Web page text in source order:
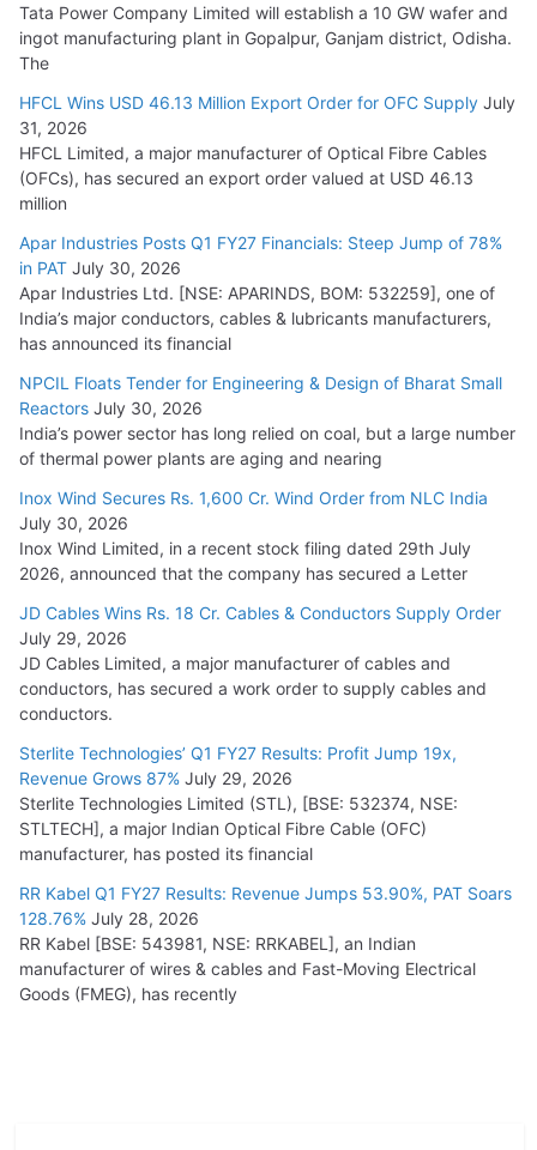
Tata Power Company Limited will establish a 10 GW wafer and
ingot manufacturing plant in Gopalpur, Ganjam district, Odisha.
The
HFCL Wins USD 46.13 Million Export Order for OFC Supply July
31, 2026
HFCL Limited, a major manufacturer of Optical Fibre Cables
(OFCs), has secured an export order valued at USD 46.13
million
Apar Industries Posts Q1 FY27 Financials: Steep Jump of 78%
in PAT July 30, 2026
Apar Industries Ltd. [NSE: APARINDS, BOM: 532259], one of
India’s major conductors, cables & lubricants manufacturers,
has announced its financial
NPCIL Floats Tender for Engineering & Design of Bharat Small
Reactors July 30, 2026
India’s power sector has long relied on coal, but a large number
of thermal power plants are aging and nearing
Inox Wind Secures Rs. 1,600 Cr. Wind Order from NLC India
July 30, 2026
Inox Wind Limited, in a recent stock filing dated 29th July
2026, announced that the company has secured a Letter
JD Cables Wins Rs. 18 Cr. Cables & Conductors Supply Order
July 29, 2026
JD Cables Limited, a major manufacturer of cables and
conductors, has secured a work order to supply cables and
conductors.
Sterlite Technologies’ Q1 FY27 Results: Profit Jump 19x,
Revenue Grows 87% July 29, 2026
Sterlite Technologies Limited (STL), [BSE: 532374, NSE:
STLTECH], a major Indian Optical Fibre Cable (OFC)
manufacturer, has posted its financial
RR Kabel Q1 FY27 Results: Revenue Jumps 53.90%, PAT Soars
128.76% July 28, 2026
RR Kabel [BSE: 543981, NSE: RRKABEL], an Indian
manufacturer of wires & cables and Fast-Moving Electrical
Goods (FMEG), has recently